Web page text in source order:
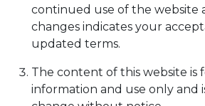
continued use of the website
changes indicates your
updated terms.
The content of this website is
information and use only and